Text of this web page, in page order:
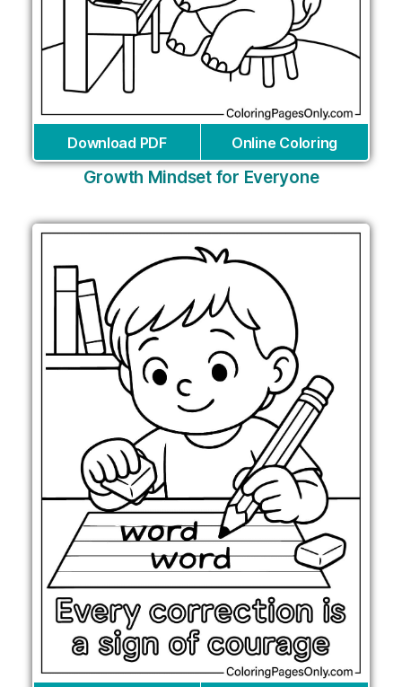
Download PDF Online Coloring
Growth Mindset for Everyone